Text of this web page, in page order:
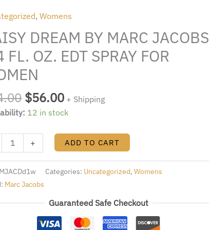
,Womens
DREAM BY MARC JACOBS
FL. OZ. EDT SPRAY FOR
was:
$94.00.
$56.00
$56.00.
+ Shipping
12 in stock
+ ADD TO CART
MJACDd1w Categories: Uncategorized,Womens
Marc Jacobs
Guaranteed Safe Checkout